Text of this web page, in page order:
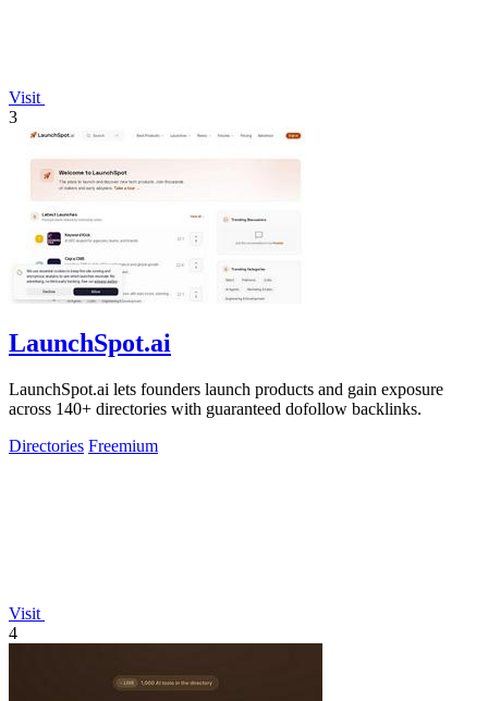
Visit
3
LaunchSpot.ai
LaunchSpot.ai lets founders launch products and gain exposure
across 140+ directories with guaranteed dofollow backlinks.
Directories Freemium
Visit
4